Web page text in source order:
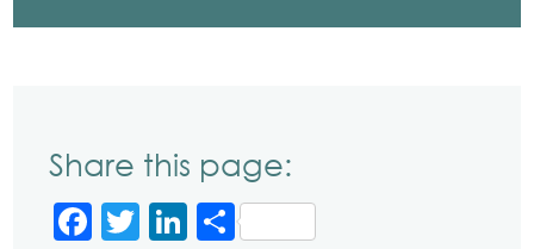
Share this page:
Facebook
Twitter
LinkedIn
Share